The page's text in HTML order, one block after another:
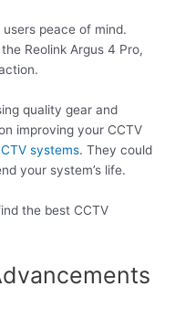
peace of mind.
Reolink Argus 4 Pro,
quality gear and
improving your CCTV
systems. They could
your system’s life.
the best CCTV